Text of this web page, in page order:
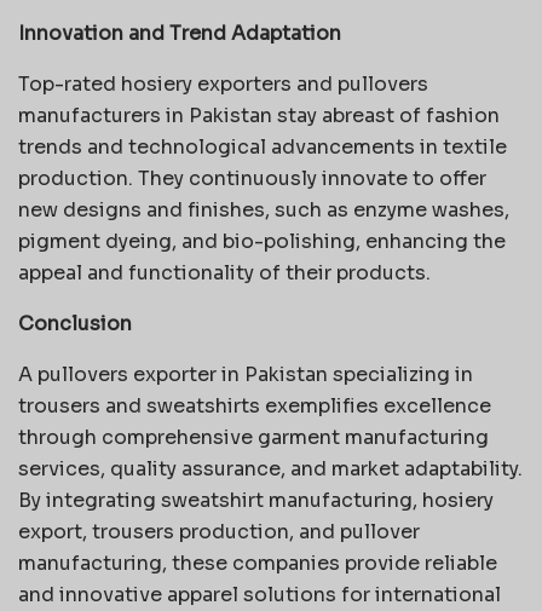
Innovation and Trend Adaptation
Top-rated hosiery exporters and pullovers
manufacturers in Pakistan stay abreast of fashion
trends and technological advancements in textile
production. They continuously innovate to offer
new designs and finishes, such as enzyme washes,
pigment dyeing, and bio-polishing, enhancing the
appeal and functionality of their products.
Conclusion
A pullovers exporter in Pakistan specializing in
trousers and sweatshirts exemplifies excellence
through comprehensive garment manufacturing
services, quality assurance, and market adaptability.
By integrating sweatshirt manufacturing, hosiery
export, trousers production, and pullover
manufacturing, these companies provide reliable
and innovative apparel solutions for international